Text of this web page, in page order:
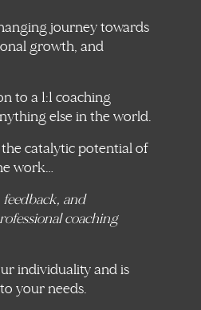
journey towards
growth, and
to a 1:1 coaching
else in the world.
catalytic potential of
work…
and
coaching
individuality and is
your needs.